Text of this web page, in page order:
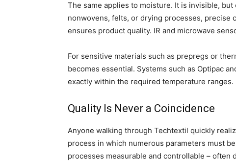
The same applies to moisture. It is invisible,
nonwovens, felts, or drying processes, precise
ensures product quality. IR and microwave
For sensitive materials such as prepregs or
becomes essential. Systems such as Optipac
exactly within the required temperature ranges.
Quality Is Never a Coincidence
Anyone walking through Techtextil quickly
process in which numerous parameters must
processes measurable and controllable –